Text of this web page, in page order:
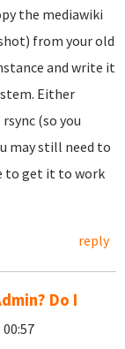
the mediawiki
from your old
and write it
Either
(so you
may still need to
to get it to work
reply
Do I